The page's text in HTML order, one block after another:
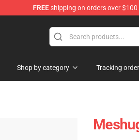
FREEshipping on orders over $100
Shop by category Tracking order